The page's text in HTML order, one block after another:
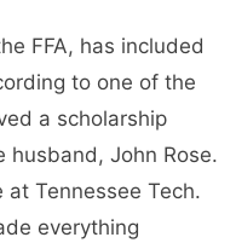
FFA, has included
to one of the
a scholarship
husband, John Rose.
Tennessee Tech.
everything